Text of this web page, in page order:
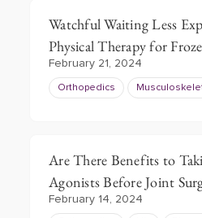
Watchful Waiting Less
Physical Therapy for
February 21, 2024
Orthopedics
Are There Benefits to
Agonists Before Joint
February 14, 2024